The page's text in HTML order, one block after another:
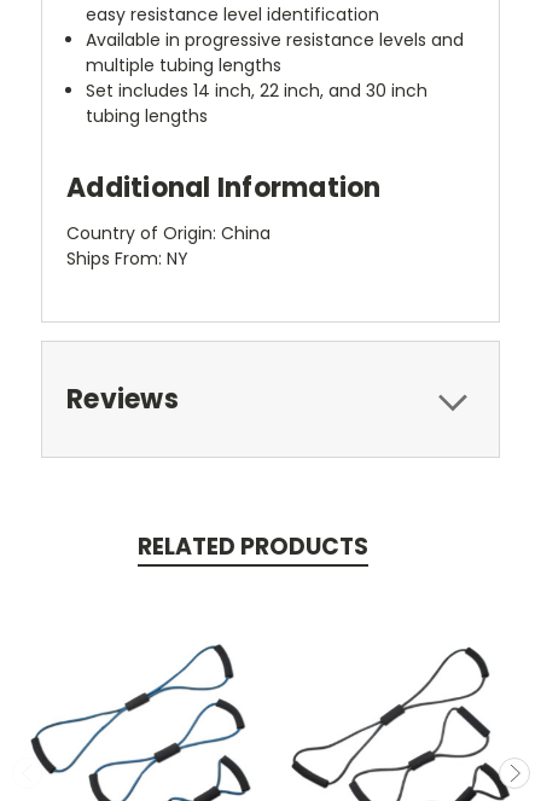
easy resistance level identification
Available in progressive resistance levels and
multiple tubing lengths
Set includes 14 inch, 22 inch, and 30 inch
tubing lengths
Additional Information
Country of Origin: China
Ships From: NY
Reviews
RELATED PRODUCTS